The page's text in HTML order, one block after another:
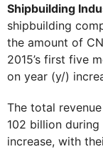
Shipbuilding
shipbuilding
the amount of
2015’s first five
on year (y/)
The total
102 billion
increase, with